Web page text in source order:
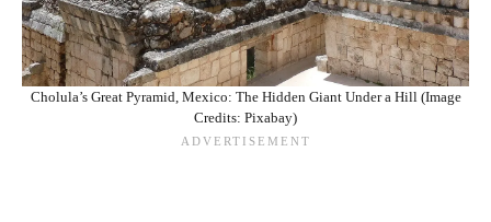
Cholula’s Great Pyramid, Mexico: The Hidden Giant Under a Hill (Image
Credits: Pixabay)